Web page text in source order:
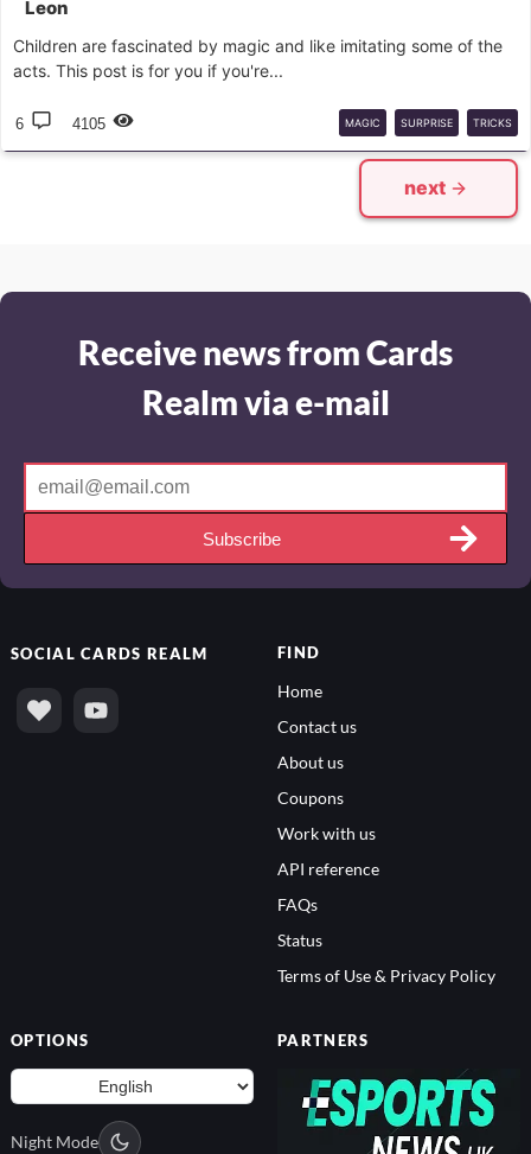
Leon
Children are fascinated by magic and like imitating some of the
acts. This post is for you if you're...
6 4105 MAGIC SURPRISE TRICKS
next
Receive news from Cards
Realm via e-mail
Subscribe
SOCIALCARDS REALM FIND
Home
Contact us
About us
Coupons
Work with us
API reference
FAQs
Status
Terms of Use & Privacy Policy
OPTIONS
Night Mode
PARTNERS